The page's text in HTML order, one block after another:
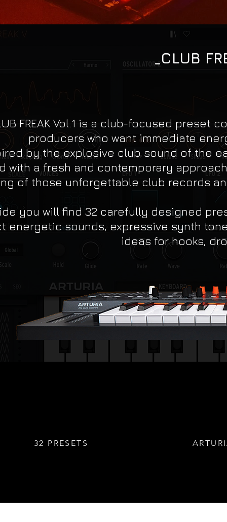
_CLUB
FREAK Vol.1 is a club-focused preset
producers who want immediate
by the explosive club sound of the
with a fresh and contemporary
of those unforgettable club records
you will find 32 carefully designed
energetic sounds, expressive synth
ideas for hooks,
32 PRESETS